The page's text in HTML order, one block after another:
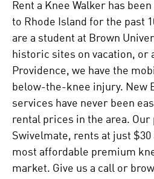
Rent a Knee Walker has
to Rhode Island for the past
are a student at Brown
historic sites on vacation, or
Providence, we have the
below-the-knee injury. New
services have never been
rental prices in the area.
Swivelmate, rents at just
most affordable premium
market. Give us a call or